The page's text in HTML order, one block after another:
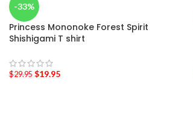
-33%
Princess Mononoke Forest Spirit
Shishigami T shirt
$29.95 $19.95